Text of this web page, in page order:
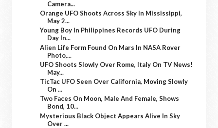
Camera...
Orange UFO Shoots Across Sky In Mississippi,
May 2...
Young Boy In Philippines Records UFO During
Day In...
Alien Life Form Found On Mars In NASA Rover
Photo,...
UFO Shoots Slowly Over Rome, Italy On TV News!
May...
TicTac UFO Seen Over California, Moving Slowly
On ...
Two Faces On Moon, Male And Female, Shows
Bond, 10...
Mysterious Black Object Appears Alive In Sky
Over ...